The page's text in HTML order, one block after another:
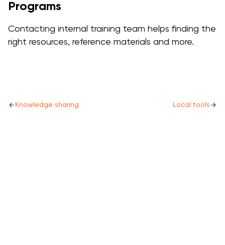
Programs
Contacting internal training team helps finding the
right resources, reference materials and more.
Knowledge sharing Local tools